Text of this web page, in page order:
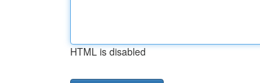
HTML is disabled